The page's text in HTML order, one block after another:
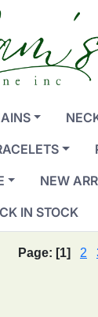
NEW
IN STOCK
Page: [1] 2